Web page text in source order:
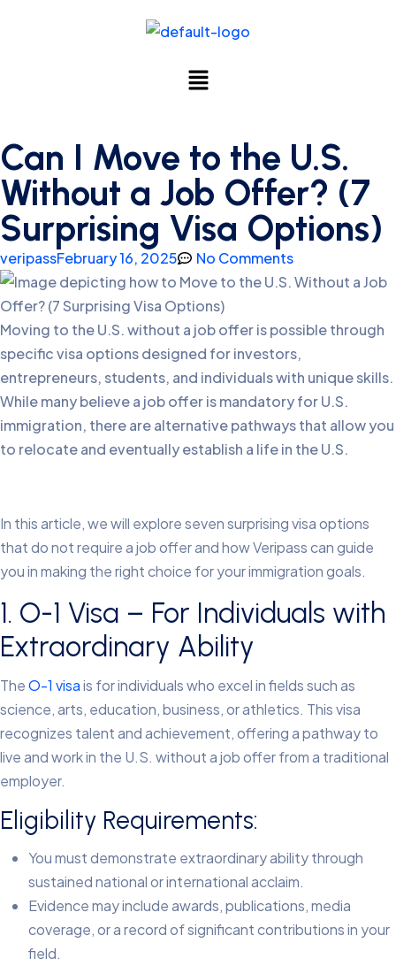
Can I Move to the U.S.
Without a Job Offer? (7
Surprising Visa Options)
veripassFebruary 16, 2025 No Comments
Moving to the U.S. without a job offer is possible through
specific visa options designed for investors,
entrepreneurs, students, and individuals with unique skills.
While many believe a job offer is mandatory for U.S.
immigration, there are alternative pathways that allow you
to relocate and eventually establish a life in the U.S.
In this article, we will explore seven surprising visa options
that do not require a job offer and how Veripass can guide
you in making the right choice for your immigration goals.
1. O-1 Visa – For Individuals with
Extraordinary Ability
TheO-1 visais for individuals who excel in fields such as
science, arts, education, business, or athletics. This visa
recognizes talent and achievement, offering a pathway to
live and work in the U.S. without a job offer from a traditional
employer.
Eligibility Requirements:
You must demonstrate extraordinary ability through
sustained national or international acclaim.
Evidence may include awards, publications, media
coverage, or a record of significant contributions in your
field.